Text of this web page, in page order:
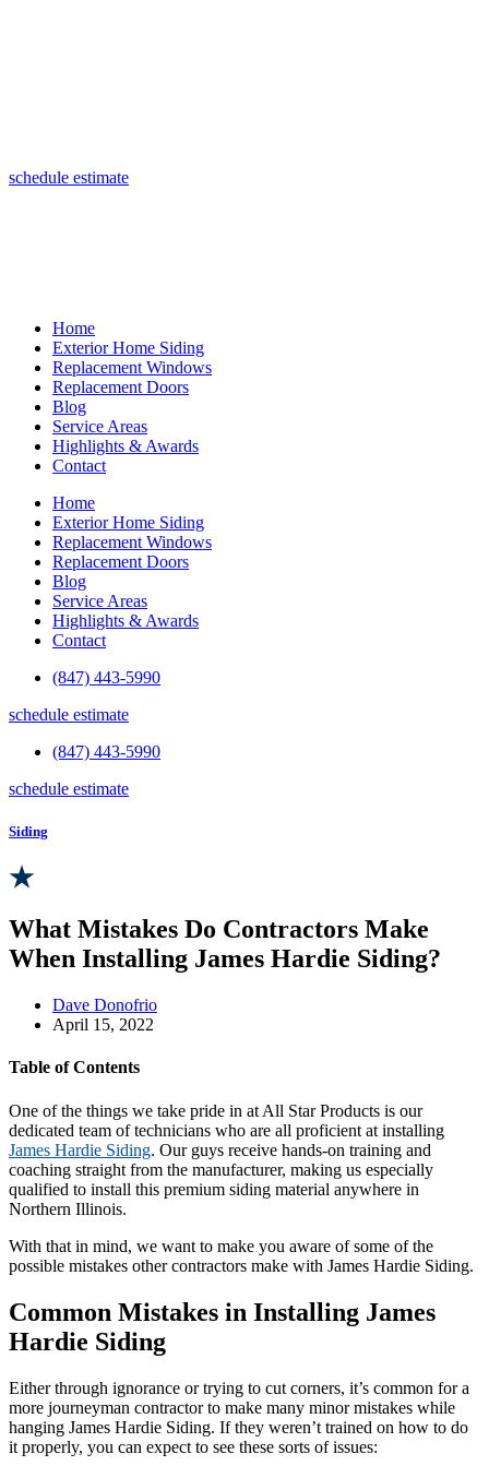
schedule estimate
Home
Exterior Home Siding
Replacement Windows
Replacement Doors
Blog
Service Areas
Highlights & Awards
Contact
Home
Exterior Home Siding
Replacement Windows
Replacement Doors
Blog
Service Areas
Highlights & Awards
Contact
(847) 443-5990
schedule estimate
(847) 443-5990
schedule estimate
Siding
What Mistakes Do Contractors Make
When Installing James Hardie Siding?
Dave Donofrio
April 15, 2022
Table of Contents
One of the things we take pride in at All Star Products is our
dedicated team of technicians who are all proficient at installing
James Hardie Siding. Our guys receive hands-on training and
coaching straight from the manufacturer, making us especially
qualified to install this premium siding material anywhere in
Northern Illinois.
With that in mind, we want to make you aware of some of the
possible mistakes other contractors make with James Hardie Siding.
Common Mistakes in Installing James
Hardie Siding
Either through ignorance or trying to cut corners, it’s common for a
more journeyman contractor to make many minor mistakes while
hanging James Hardie Siding. If they weren’t trained on how to do
it properly, you can expect to see these sorts of issues: